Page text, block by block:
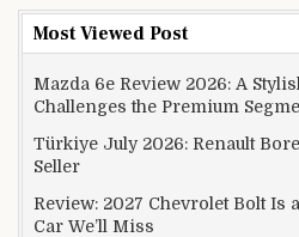
Most Viewed Post
Mazda 6e Review 2026: A
Challenges the Premium
Türkiye July 2026: Renault
Seller
Review: 2027 Chevrolet Bolt Is
Car We’ll Miss